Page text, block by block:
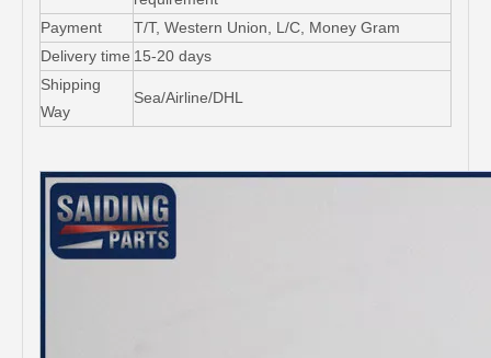
Payment
T/T, Western Union, L/C, Money Gram
Delivery time 15-20 days
Shipping
Way
Sea/Airline/DHL